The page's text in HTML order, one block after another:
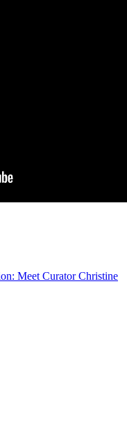
Meet Curator Christine